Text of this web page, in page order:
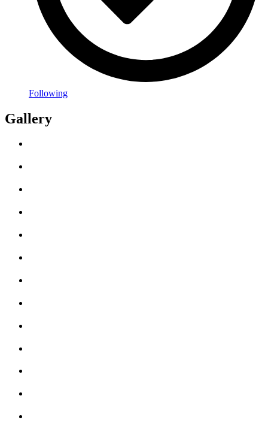
Following
Gallery